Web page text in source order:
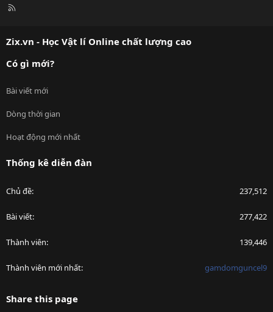
R
Zix.vn - Học Vật lí Online chất lượng cao
Có gì mới?
Bài viết mới
Dòng thời gian
Hoạt động mới nhất
Thống kê diễn đàn
Chủ đề 237,512
Bài viết 277,422
Thành viên 139,446
Thành viên mới nhất gamdomguncel9
Share this page